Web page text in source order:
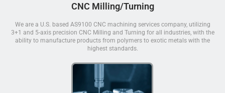
CNC Milling/Turning
We are a U.S. based AS9100 CNC machining services company, utilizing
3+1 and 5-axis precision CNC Milling and Turning for all industries, with the
ability to manufacture products from polymers to exotic metals with the
highest standards.